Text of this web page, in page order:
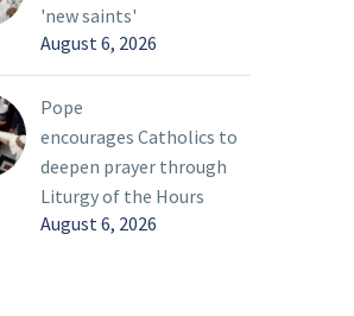
'new saints'
August 6, 2026
Pope
encourages Catholics to
deepen prayer through
Liturgy of the Hours
August 6, 2026